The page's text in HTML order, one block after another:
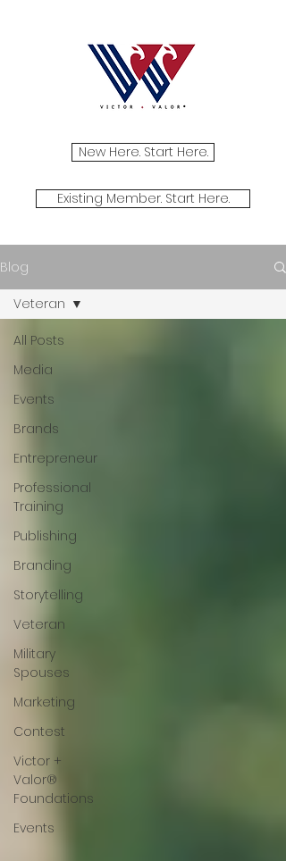
New Here. Start Here.
Existing Member. Start Here.
Blog
All Posts
Media
Events
Brands
Entrepreneur
Professional
Training
Publishing
Branding
Storytelling
Veteran
Military
Spouses
Marketing
Contest
Victor +
Valor®
Foundations
Events
Veteran